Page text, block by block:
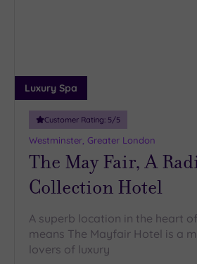
Luxury Spa
Customer Rating: 5/5
Westminster, Greater London
The May Fair, A
Collection Hotel
A superb location in the heart
means The Mayfair Hotel is a
lovers of luxury